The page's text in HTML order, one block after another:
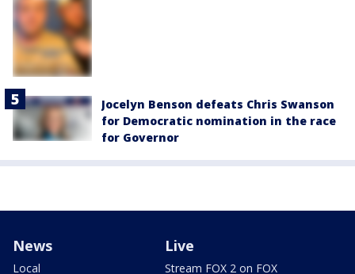
Jocelyn Benson defeats Chris Swanson
for Democratic nomination in the race
for Governor
News
Local
Live
Stream FOX 2 on FOX